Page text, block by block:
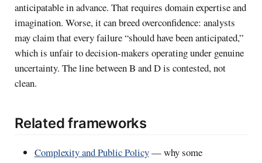
anticipatable in advance. That requires domain expertise and
imagination. Worse, it can breed overconfidence: analysts
may claim that every failure “should have been anticipated,”
which is unfair to decision-makers operating under genuine
uncertainty. The line between B and D is contested, not
clean.
Related frameworks
Complexity and Public Policy— why some